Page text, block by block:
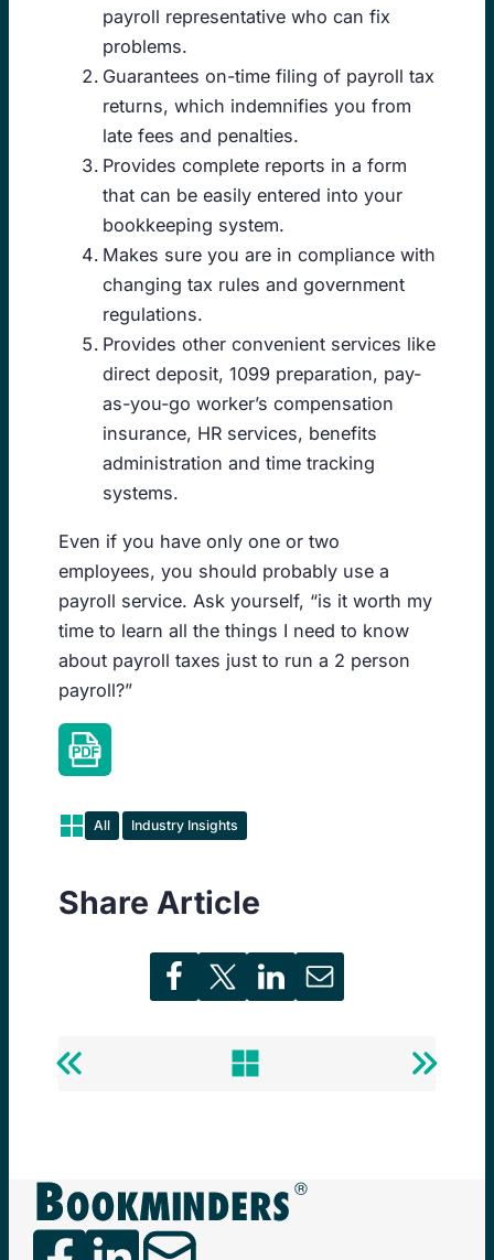
payroll representative who can fix
problems.
Guarantees on-time filing of payroll tax
returns, which indemnifies you from
late fees and penalties.
Provides complete reports in a form
that can be easily entered into your
bookkeeping system.
Makes sure you are in compliance with
changing tax rules and government
regulations.
Provides other convenient services like
direct deposit, 1099 preparation, pay-
as-you-go worker’s compensation
insurance, HR services, benefits
administration and time tracking
systems.
Even if you have only one or two
employees, you should probably use a
payroll service. Ask yourself, “is it worth my
time to learn all the things I need to know
about payroll taxes just to run a 2 person
payroll?”
All Industry Insights
Share Article
Previous
Back
Next